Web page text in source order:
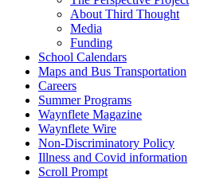
About Third Thought
Media
Funding
School Calendars
Maps and Bus Transportation
Careers
Summer Programs
Waynflete Magazine
Waynflete Wire
Non-Discriminatory Policy
Illness and Covid information
Scroll Prompt